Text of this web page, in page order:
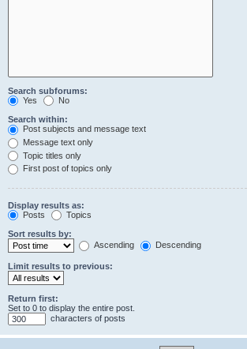
Search subforums:
Yes
No
Search within:
Post subjects and message text
Message text only
Topic titles only
First post of topics only
Display results as:
Posts
Topics
Sort results by:
Ascending
Descending
Limit results to previous:
Return first:
Set to 0 to display the entire post.
characters of posts